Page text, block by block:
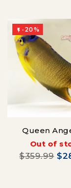
 -20%
Queen
Out of
$359.99